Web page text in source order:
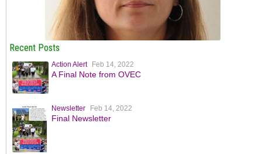
Recent Posts
Action Alert Feb 14, 2022
A Final Note from OVEC
Newsletter Feb 14, 2022
Final Newsletter